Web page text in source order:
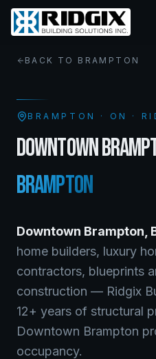
BACK TO BRAMPTON
BRAMPTON · ON ·
DOWNTOWN
BRAMPTON
Downtown Brampton
home builders, luxury
contractors, blueprints
construction — Ridgix
12+ years of structural
Downtown Brampton
occupancy.